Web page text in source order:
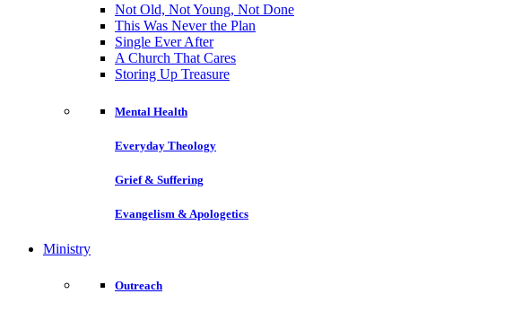
Not Old, Not Young, Not Done
This Was Never the Plan
Single Ever After
A Church That Cares
Storing Up Treasure
Mental Health
Everyday Theology
Grief & Suffering
Evangelism & Apologetics
Ministry
Outreach